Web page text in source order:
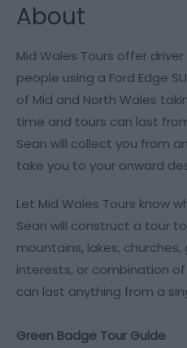
About
Mid Wales Tours offer
people using a Ford Edge
of Mid and North Wales
time and tours can last
Sean will collect you from
take you to your onward
Let Mid Wales Tours know
Sean will construct a tour
mountains, lakes,
interests, or combination
can last anything from a
Green Badge Tour Guide